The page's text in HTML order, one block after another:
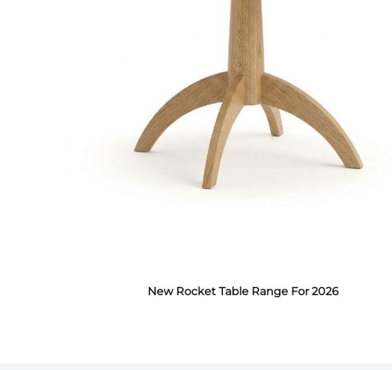
New Rocket Table Range For 2026